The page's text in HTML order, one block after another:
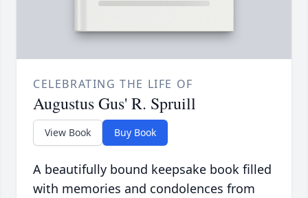
CELEBRATING THE LIFE OF
Augustus Gus' R. Spruill
View Book Buy Book
A beautifully bound keepsake book filled
with memories and condolences from